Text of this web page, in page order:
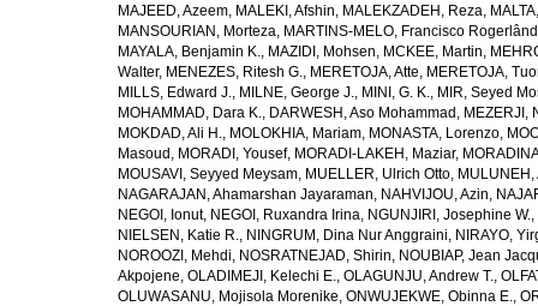
MAJEED, Azeem, MALEKI, Afshin, MALEKZADEH, Reza,
MANSOURIAN, Morteza, MARTINS-MELO, Francisco
MAYALA, Benjamin K., MAZIDI, Mohsen, MCKEE, Martin,
Walter, MENEZES, Ritesh G., MERETOJA, Atte, MERETOJA,
MILLS, Edward J., MILNE, George J., MINI, G. K., MIR, Seyed
MOHAMMAD, Dara K., DARWESH, Aso Mohammad , MEZERJI,
MOKDAD, Ali H., MOLOKHIA, Mariam, MONASTA, Lorenzo,
Masoud , MORADI, Yousef, MORADI-LAKEH, Maziar,
MOUSAVI, Seyyed Meysam, MUELLER, Ulrich Otto,
NAGARAJAN, Ahamarshan Jayaraman, NAHVIJOU, Azin,
NEGOI, Ionut, NEGOI, Ruxandra Irina, NGUNJIRI, Josephine W.,
NIELSEN, Katie R., NINGRUM, Dina Nur Anggraini, NIRAYO,
NOROOZI, Mehdi, NOSRATNEJAD, Shirin, NOUBIAP, Jean
Akpojene, OLADIMEJI, Kelechi E., OLAGUNJU, Andrew T.,
OLUWASANU, Mojisola Morenike, ONWUJEKWE, Obinna E.,